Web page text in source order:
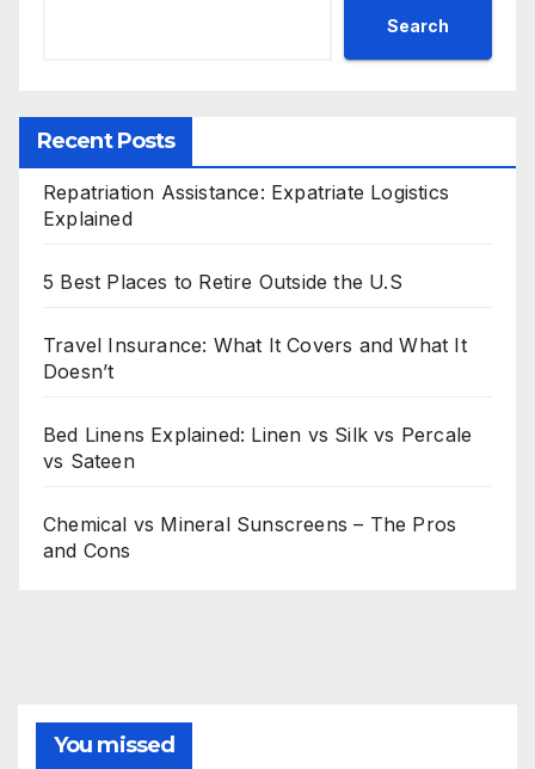
Search
Recent Posts
Repatriation Assistance: Expatriate Logistics
Explained
5 Best Places to Retire Outside the U.S
Travel Insurance: What It Covers and What It
Doesn’t
Bed Linens Explained: Linen vs Silk vs Percale
vs Sateen
Chemical vs Mineral Sunscreens – The Pros
and Cons
You missed